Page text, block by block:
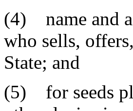
(4) name and
who sells,
State; and
(5) for seeds